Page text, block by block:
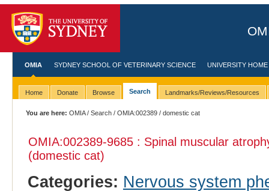
OMIA SYDNEY SCHOOL OF VETERINARY SCIENCE UNIVERSITY HOME
Home Donate Browse Search Landmarks/Reviews/Resources
You are here: OMIA/Search /OMIA:002389 / domestic cat
OMIA:002389-9685 : Spinal muscular
(domestic cat)
Categories: Nervous system